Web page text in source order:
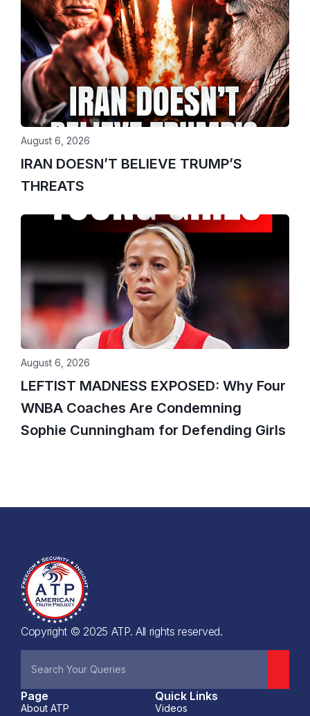
IRAN DOESN’T BELIEVE TRUMP’S
THREATS
August 6, 2026
LEFTIST MADNESS EXPOSED: Why Four
WNBA Coaches Are Condemning
Sophie Cunningham for Defending Girls
August 6, 2026
Copyright © 2025 ATP. All rights reserved.
Page
About ATP
Quick Links
Videos